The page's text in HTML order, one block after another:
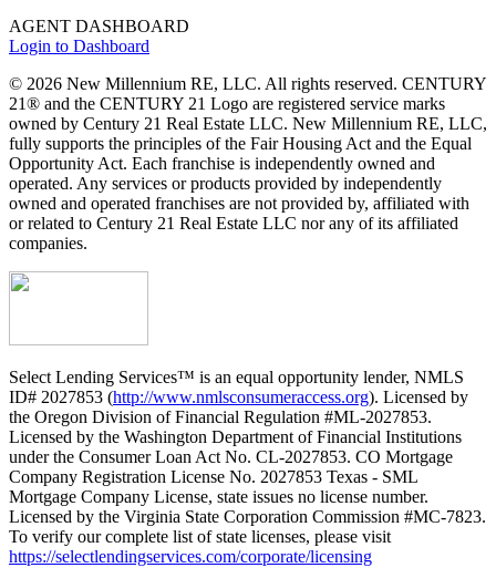
AGENT DASHBOARD
Login to Dashboard
© 2026 New Millennium RE, LLC. All rights reserved. CENTURY
21® and the CENTURY 21 Logo are registered service marks
owned by Century 21 Real Estate LLC. New Millennium RE, LLC,
fully supports the principles of the Fair Housing Act and the Equal
Opportunity Act. Each franchise is independently owned and
operated. Any services or products provided by independently
owned and operated franchises are not provided by, affiliated with
or related to Century 21 Real Estate LLC nor any of its affiliated
companies.
Select Lending Services™ is an equal opportunity lender, NMLS
ID# 2027853 (http://www.nmlsconsumeraccess.org). Licensed by
the Oregon Division of Financial Regulation #ML-2027853.
Licensed by the Washington Department of Financial Institutions
under the Consumer Loan Act No. CL-2027853. CO Mortgage
Company Registration License No. 2027853 Texas - SML
Mortgage Company License, state issues no license number.
Licensed by the Virginia State Corporation Commission #MC-7823.
To verify our complete list of state licenses, please visit
https://selectlendingservices.com/corporate/licensing